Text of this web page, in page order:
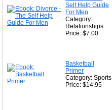
Self Help Guide
For Men
Category:
Relationships
Price: $7.00
Basketball
Primer
Category: Sports
Price: $14.95